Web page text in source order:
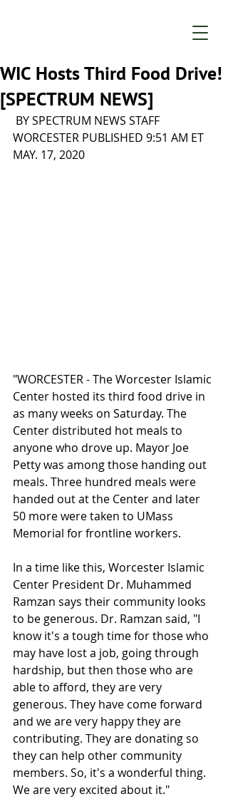
WIC Hosts Third Food Drive!
[SPECTRUM NEWS]
BY SPECTRUM NEWS STAFF
WORCESTER PUBLISHED 9:51 AM ET
MAY. 17, 2020
"WORCESTER - The Worcester Islamic
Center hosted its third food drive in
as many weeks on Saturday. The
Center distributed hot meals to
anyone who drove up. Mayor Joe
Petty was among those handing out
meals. Three hundred meals were
handed out at the Center and later
50 more were taken to UMass
Memorial for frontline workers.
In a time like this, Worcester Islamic
Center President Dr. Muhammed
Ramzan says their community looks
to be generous. Dr. Ramzan said, "I
know it's a tough time for those who
may have lost a job, going through
hardship, but then those who are
able to afford, they are very
generous. They have come forward
and we are very happy they are
contributing. They are donating so
they can help other community
members. So, it's a wonderful thing.
We are very excited about it."